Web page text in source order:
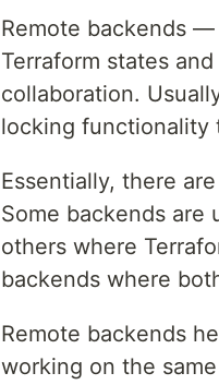
Remote backends
Terraform states
collaboration.
locking functionality
Essentially, there
Some backends are
others where
backends where
Remote backends
working on the